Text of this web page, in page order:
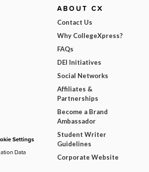
Settings
Data
ABOUT CX
Contact Us
Why CollegeXpress?
FAQs
DEI Initiatives
Social Networks
Affiliates &
Partnerships
Become a Brand
Ambassador
Student Writer
Guidelines
Corporate Website